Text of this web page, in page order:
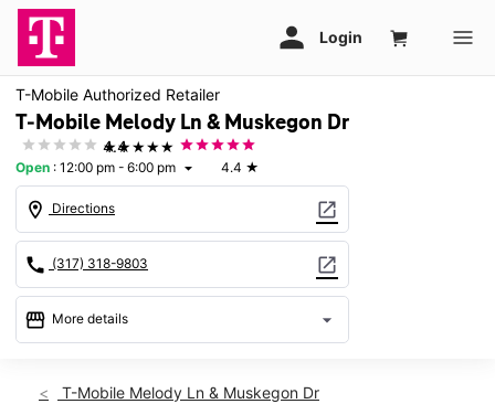
T-Mobile Authorized Retailer
T-Mobile Melody Ln & Muskegon Dr
★★★★★
4.4
Open : 12:00 pm - 6:00 pm arrow_drop_down 4.4 ★
location_on Directions open_in_new
call (317) 318-9803 open_in_new
storefront More details arrow_drop_down
Sun:12:00 pm - 6:00 pm
T-Mobile Melody Ln & Muskegon Dr